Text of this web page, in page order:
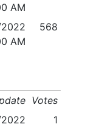
AM
AM
568
Votes
1